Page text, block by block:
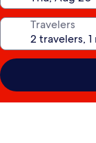
Travelers